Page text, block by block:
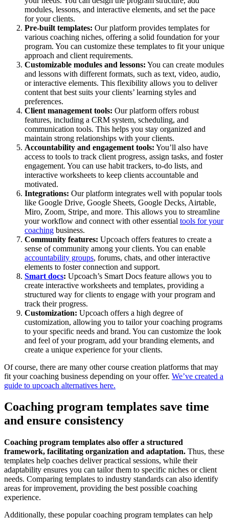
modules, lessons, and interactive elements, and set the pace
for your clients.
Pre-built templates: Our platform provides templates for
various coaching niches, offering a solid foundation for your
program. You can customize these templates to fit your unique
approach and client requirements.
Customizable modules and lessons: You can create modules
and lessons with different formats, such as text, video, audio,
or interactive elements. This flexibility allows you to deliver
content that best suits your clients’ learning styles and
preferences.
Client management tools: Our platform offers robust
features, including a CRM system, scheduling, and
communication tools. This helps you stay organized and
maintain strong relationships with your clients.
Accountability and engagement tools: You’ll also have
access to tools to track client progress, assign tasks, and foster
engagement. You can use habit trackers, to-do lists, and
interactive worksheets to keep clients accountable and
motivated.
Integrations: Our platform integrates well with popular tools
like Google Drive, Google Sheets, Google Decks, Airtable,
Miro, Zoom, Stripe, and more. This allows you to streamline
your workflow and connect with other essential tools for your
coaching business.
Community features: Upcoach offers features to create a
sense of community among your clients. You can enable
accountability groups, forums, chats, and other interactive
elements to foster connection and support.
Smart docs: Upcoach’s Smart Docs feature allows you to
create interactive worksheets and templates, providing a
structured way for clients to engage with your program and
track their progress.
Customization: Upcoach offers a high degree of
customization, allowing you to tailor your coaching programs
to your specific needs and brand. You can customize the look
and feel of your program, add your branding elements, and
create a unique experience for your clients.
Of course, there are many other course creation platforms that may
fit your coaching business depending on your offer. We’ve created a
guide to upcoach alternatives here.
Coaching program templates save time
and ensure consistency
Coaching program templates also offer a structured
framework, facilitating organization and adaptation. Thus, these
templates help coaches deliver practical sessions, while their
adaptability ensures you can tailor them to specific niches or client
needs. Comparing templates to industry standards can also identify
areas for improvement, providing the best possible coaching
experience.
Additionally, these popular coaching program templates can help